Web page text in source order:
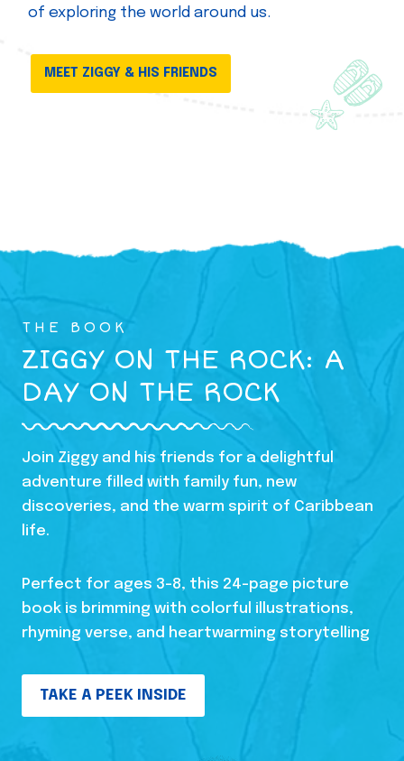
of exploring the world around us.
MEET ZIGGY & HIS FRIENDS
THE BOOK
ZIGGY ON THE ROCK: A
DAY ON THE ROCK
Join Ziggy and his friends for a delightful
adventure filled with family fun, new
discoveries, and the warm spirit of Caribbean
life.
Perfect for ages 3-8, this 24-page picture
book is brimming with colorful illustrations,
rhyming verse, and heartwarming storytelling
TAKE A PEEK INSIDE